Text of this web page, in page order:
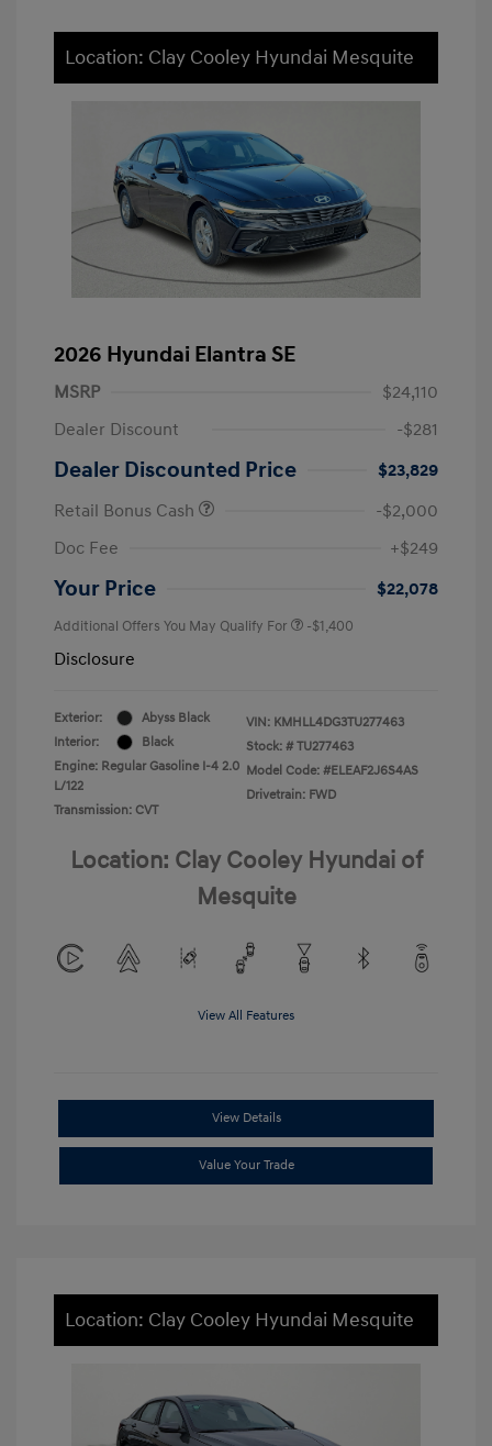
Location: Clay Cooley Hyundai Mesquite
2026 Hyundai Elantra SE
MSRP
$24,110
Dealer Discount
-$281
Dealer Discounted Price
$23,829
Retail Bonus Cash
-$2,000
Doc Fee
+$249
Your Price $22,078
Additional Offers You May Qualify For -$1,400
Disclosure
Exterior:
Abyss Black
Interior:
Black
Engine: Regular Gasoline I-4 2.0
L/122
Transmission: CVT
VIN: KMHLL4DG3TU277463
Stock: # TU277463
Model Code: #ELEAF2J6S4AS
Drivetrain: FWD
Location: Clay Cooley Hyundai of
Mesquite
View All Features
View Details
Value Your Trade
Location: Clay Cooley Hyundai Mesquite